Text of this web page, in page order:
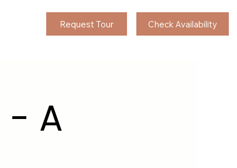
Request Tour Check Availability
- A